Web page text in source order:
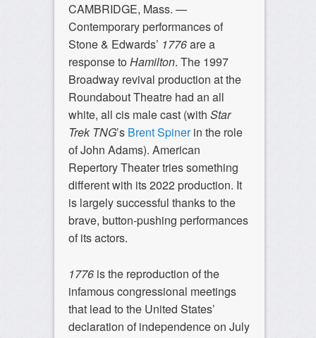
CAMBRIDGE, Mass. —
Contemporary performances of
Stone & Edwards’ 1776are a
response to Hamilton. The 1997
Broadway revival production at the
Roundabout Theatre had an all
white, all cis male cast (with Star
Trek TNG’s Brent Spinerin the role
of John Adams). American
Repertory Theater tries something
different with its 2022 production. It
is largely successful thanks to the
brave, button-pushing performances
of its actors.
1776 is the reproduction of the
infamous congressional meetings
that lead to the United States’
declaration of independence on July